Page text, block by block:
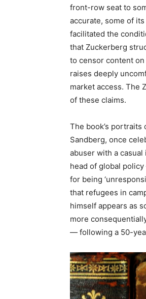
front-row seat to
accurate, some of
facilitated the
that Zuckerberg
to censor content
raises deeply
market access. The
of these claims.
The book’s
Sandberg, once
abuser with a
head of global
for being
that refugees in
himself appears as
more
— following a 50-